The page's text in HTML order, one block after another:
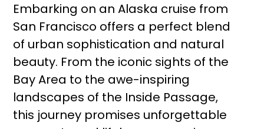
Embarking on an Alaska cruise from
San Francisco offers a perfect blend
of urban sophistication and natural
beauty. From the iconic sights of the
Bay Area to the awe-inspiring
landscapes of the Inside Passage,
this journey promises unforgettable